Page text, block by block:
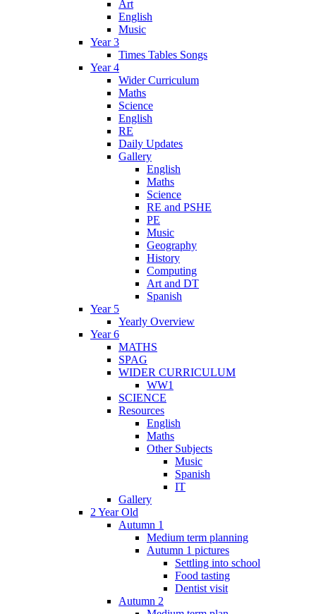
Art
English
Music
Year 3
Times Tables Songs
Year 4
Wider Curriculum
Maths
Science
English
RE
Daily Updates
Gallery
English
Maths
Science
RE and PSHE
PE
Music
Geography
History
Computing
Art and DT
Spanish
Year 5
Yearly Overview
Year 6
MATHS
SPAG
WIDER CURRICULUM
WW1
SCIENCE
Resources
English
Maths
Other Subjects
Music
Spanish
IT
Gallery
2 Year Old
Autumn 1
Medium term planning
Autumn 1 pictures
Settling into school
Food tasting
Dentist visit
Autumn 2